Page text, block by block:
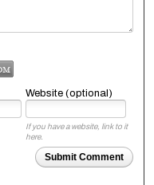
Website (optional)
If you have a website, link to it
here.
Submit Comment